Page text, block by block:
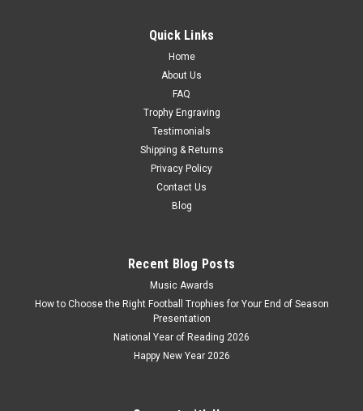
Quick Links
Home
About Us
FAQ
Trophy Engraving
Testimonials
Shipping & Returns
Privacy Policy
Contact Us
Blog
Recent Blog Posts
Music Awards
How to Choose the Right Football Trophies for Your End of Season
Presentation
National Year of Reading 2026
Happy New Year 2026